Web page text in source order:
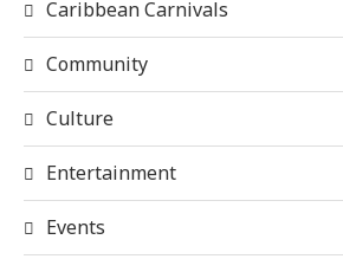
Caribbean Carnivals
Community
Culture
Entertainment
Events